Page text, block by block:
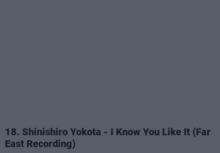
18. Shinishiro Yokota - I Know You Like It (Far
East Recording)